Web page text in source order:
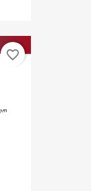
favorite_border